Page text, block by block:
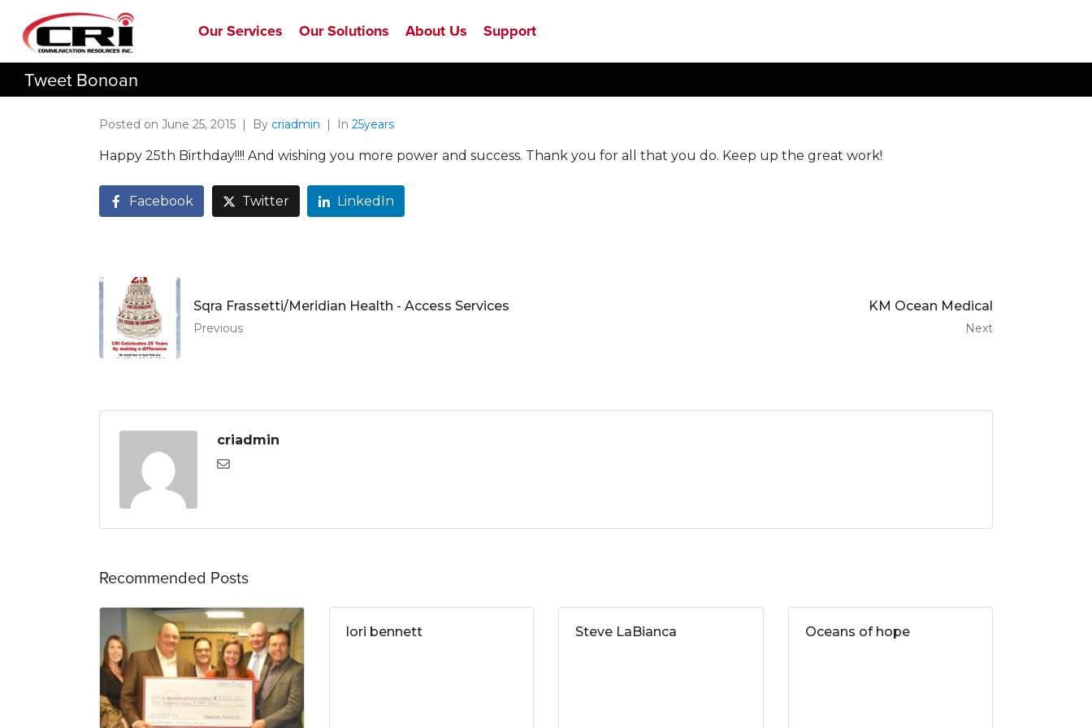
Our Services Our Solutions About Us Support
Tweet Bonoan
Posted on June 25, 2015 By criadmin In 25years
Happy 25th Birthday!!!! And wishing you more power and success. Thank you for all that you do. Keep up the great work!
Facebook Twitter LinkedIn
Sqra Frassetti/Meridian Health - Access Services
Previous
KM Ocean Medical
Next
criadmin
Recommended Posts
lori bennett Steve LaBianca Oceans of hope